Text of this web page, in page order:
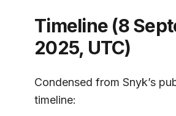
Timeline (8
2025, UTC)
Condensed from Snyk’s
timeline: